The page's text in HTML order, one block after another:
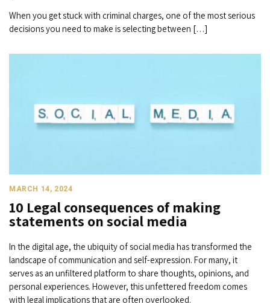
When you get stuck with criminal charges, one of the most serious
decisions you need to make is selecting between […]
MARCH 14, 2024
10 Legal consequences of making
statements on social media
In the digital age, the ubiquity of social media has transformed the
landscape of communication and self-expression. For many, it
serves as an unfiltered platform to share thoughts, opinions, and
personal experiences. However, this unfettered freedom comes
with legal implications that are often overlooked.